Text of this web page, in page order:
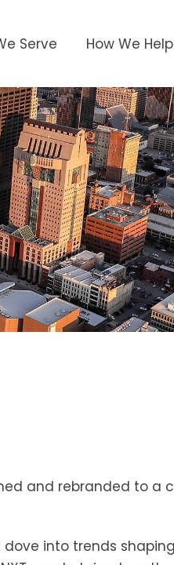
Serve How We Help
and rebranded to
into trends